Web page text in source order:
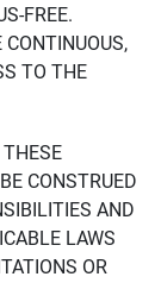
FREE.
TO THE
CONSTRUED
AND
LAWS
OR